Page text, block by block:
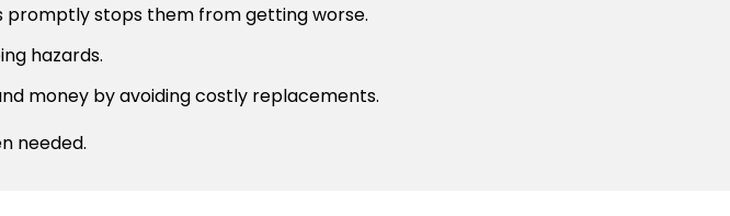
promptly stops them from getting worse.
hazards.
money by avoiding costly replacements.
needed.